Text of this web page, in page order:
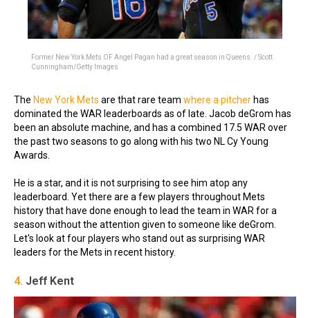
Former New York Mets OF Angel Pagan had a great season in Queens. / Scott
Cunningham/Getty Images
The New York Mets are that rare team where a pitcher has
dominated the WAR leaderboards as of late. Jacob deGrom has
been an absolute machine, and has a combined 17.5 WAR over
the past two seasons to go along with his two NL Cy Young
Awards.
He is a star, and it is not surprising to see him atop any
leaderboard. Yet there are a few players throughout Mets
history that have done enough to lead the team in WAR for a
season without the attention given to someone like deGrom.
Let's look at four players who stand out as surprising WAR
leaders for the Mets in recent history.
4. Jeff Kent